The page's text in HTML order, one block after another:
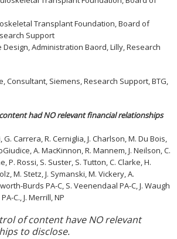
Transplant Foundation, Board of
Support
Design, Administration Baord, Lilly, Research
Consultant, Siemens, Research Support, BTG,
had NO relevant financial relationships
G. Carrera, R. Cerniglia, J. Charlson, M. Du Bois,
A. MacKinnon, R. Mannem, J. Neilson, C.
P. Rossi, S. Suster, S. Tutton, C. Clarke, H.
M. Stetz, J. Symanski, M. Vickery, A.
Burds PA-C, S. Veenendaal PA-C, J. Waugh
C., J. Merrill, NP
of content have NO relevant
to disclose.